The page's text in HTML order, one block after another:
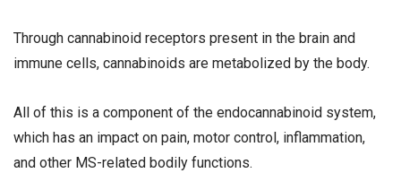
Through cannabinoid receptors present in the brain and
immune cells, cannabinoids are metabolized by the body.
All of this is a component of the endocannabinoid system,
which has an impact on pain, motor control, inflammation,
and other MS-related bodily functions.